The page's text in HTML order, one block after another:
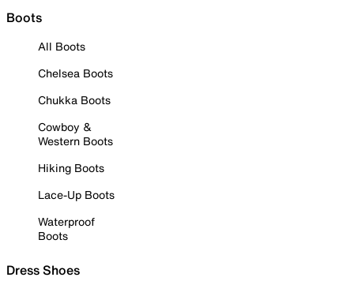
Boots
All Boots
Chelsea Boots
Chukka Boots
Cowboy &
Western Boots
Hiking Boots
Lace-Up Boots
Waterproof
Boots
Dress Shoes